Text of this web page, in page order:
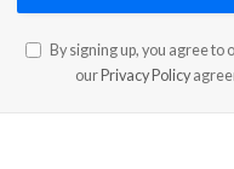
By signing up, you agree to
our Privacy Policy